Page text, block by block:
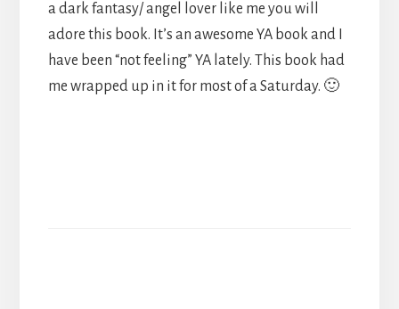
a dark fantasy/ angel lover like me you will
adore this book. It’s an awesome YA book and I
have been “not feeling” YA lately. This book had
me wrapped up in it for most of a Saturday. 🙂